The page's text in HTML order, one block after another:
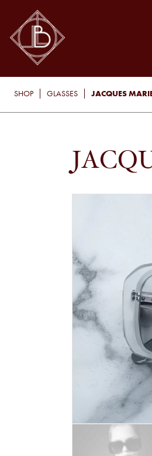
SHOP GLASSES JACQUES